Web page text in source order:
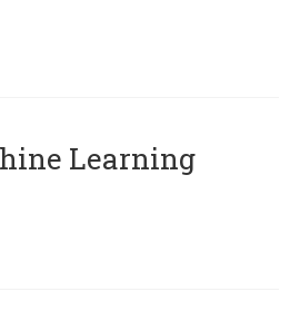
Learning